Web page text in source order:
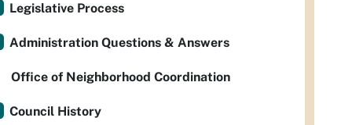
Legislative Process
Administration Questions & Answers
Office of Neighborhood Coordination
Council History